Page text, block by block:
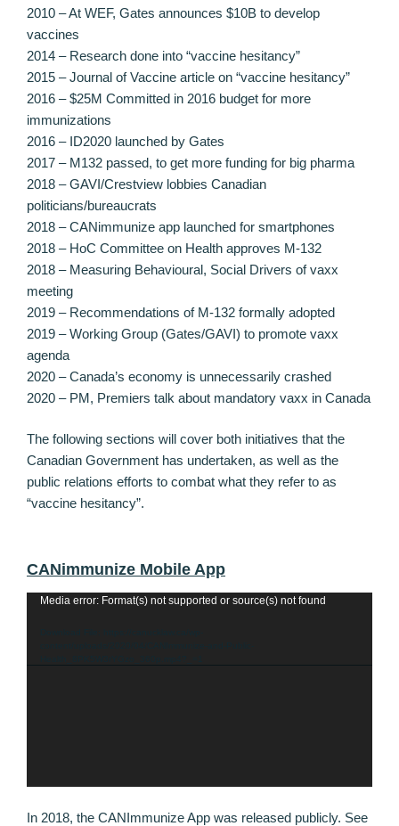
2010 – At WEF, Gates announces $10B to develop
vaccines
2014 – Research done into “vaccine hesitancy”
2015 – Journal of Vaccine article on “vaccine hesitancy”
2016 – $25M Committed in 2016 budget for more
immunizations
2016 – ID2020 launched by Gates
2017 – M132 passed, to get more funding for big pharma
2018 – GAVI/Crestview lobbies Canadian
politicians/bureaucrats
2018 – CANimmunize app launched for smartphones
2018 – HoC Committee on Health approves M-132
2018 – Measuring Behavioural, Social Drivers of vaxx
meeting
2019 – Recommendations of M-132 formally adopted
2019 – Working Group (Gates/GAVI) to promote vaxx
agenda
2020 – Canada’s economy is unnecessarily crashed
2020 – PM, Premiers talk about mandatory vaxx in Canada
The following sections will cover both initiatives that the
Canadian Government has undertaken, as well as the
public relations efforts to combat what they refer to as
“vaccine hesitancy”.
CANimmunize Mobile App
Video
Media error: Format(s) not supported or source(s) not found
In 2018, the CANImmunize App was released publicly. See